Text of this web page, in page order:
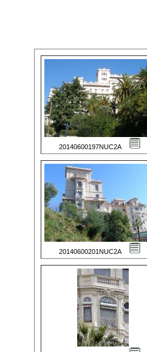
20140600197NUC2A
20140600201NUC2A